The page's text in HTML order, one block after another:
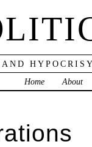
AND
Home
About